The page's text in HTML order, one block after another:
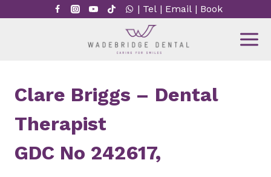
to
| Tel| Email| Book
Clare Briggs – Dental
Therapist
GDC No 242617,